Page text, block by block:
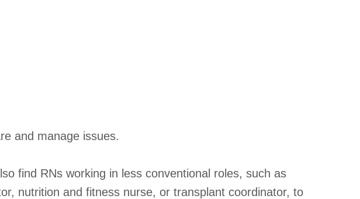
and manage issues.
find RNs working in less conventional roles, such as
nutrition and fitness nurse, or transplant coordinator, to